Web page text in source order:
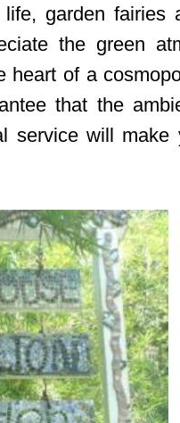
garden fairies
the green
heart of a
that the
service will make